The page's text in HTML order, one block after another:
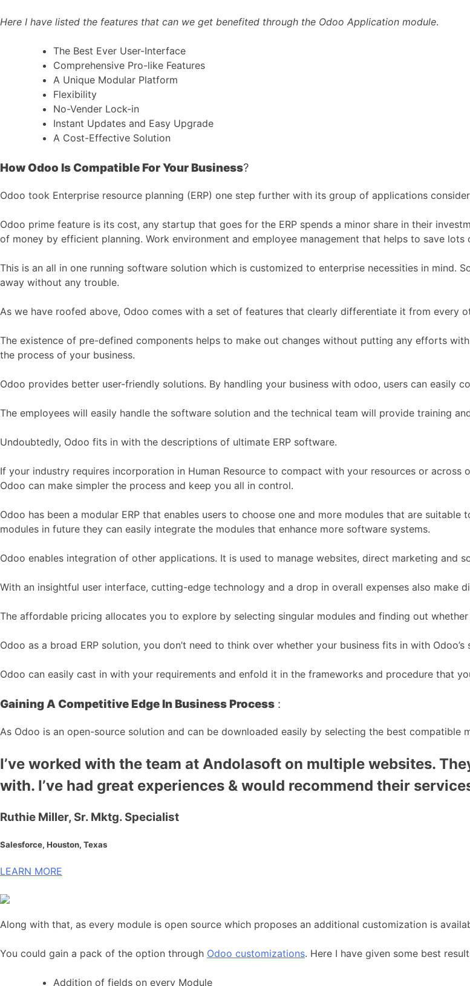
Here I have listed the features that can we get benefited through the Odoo Application module.
The Best Ever User-Interface
Comprehensive Pro-like Features
A Unique Modular Platform
Flexibility
No-Vender Lock-in
Instant Updates and Easy Upgrade
A Cost-Effective Solution
How Odoo Is Compatible For Your Business?
Odoo took Enterprise resource planning (ERP) one step further with its group of applications
Odoo prime feature is its cost, any startup that goes for the ERP spends a minor share in their
of money by efficient planning. Work environment and employee management that helps to save lots
This is an all in one running software solution which is customized to enterprise necessities in mind.
away without any trouble.
As we have roofed above, Odoo comes with a set of features that clearly differentiate it from every
The existence of pre-defined components helps to make out changes without putting any efforts
the process of your business.
Odoo provides better user-friendly solutions. By handling your business with odoo, users can easily
The employees will easily handle the software solution and the technical team will provide training
Undoubtedly, Odoo fits in with the descriptions of ultimate ERP software.
If your industry requires incorporation in Human Resource to compact with your resources or across
Odoo can make simpler the process and keep you all in control.
Odoo has been a modular ERP that enables users to choose one and more modules that are
modules in future they can easily integrate the modules that enhance more software systems.
Odoo enables integration of other applications. It is used to manage websites, direct marketing and
With an insightful user interface, cutting-edge technology and a drop in overall expenses also make
The affordable pricing allocates you to explore by selecting singular modules and finding out
Odoo as a broad ERP solution, you don’t need to think over whether your business fits in with Odoo’s
Odoo can easily cast in with your requirements and enfold it in the frameworks and procedure that
Gaining A Competitive Edge In Business Process :
As Odoo is an open-source solution and can be downloaded easily by selecting the best compatible
I’ve worked with the team at Andolasoft on multiple websites.
with. I’ve had great experiences & would recommend their
Ruthie Miller, Sr. Mktg. Specialist
Salesforce, Houston, Texas
LEARN MORE
Along with that, as every module is open source which proposes an additional customization is
You could gain a pack of the option through Odoo customizations. Here I have given some best
Addition of fields on every Module